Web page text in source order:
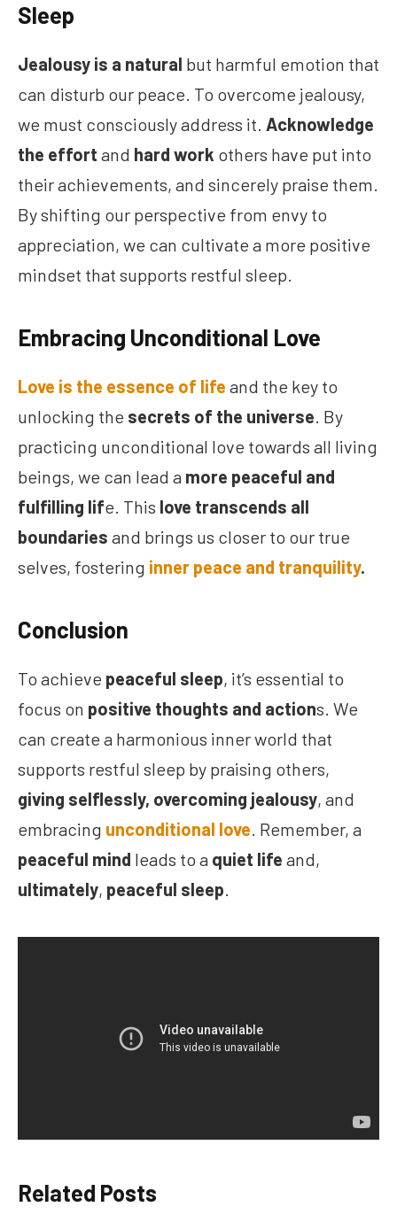
Sleep
Jealousy is a natural but harmful emotion that
can disturb our peace. To overcome jealousy,
we must consciously address it. Acknowledge
the effort and hard work others have put into
their achievements, and sincerely praise them.
By shifting our perspective from envy to
appreciation, we can cultivate a more positive
mindset that supports restful sleep.
Embracing Unconditional Love
Love is the essence of life and the key to
unlocking the secrets of the universe. By
practicing unconditional love towards all living
beings, we can lead a more peaceful and
fulfilling life. This love transcends all
boundaries and brings us closer to our true
selves, fostering inner peace and tranquility.
Conclusion
To achieve peaceful sleep, it’s essential to
focus on positive thoughts and actions. We
can create a harmonious inner world that
supports restful sleep by praising others,
giving selflessly, overcoming jealousy, and
embracing unconditional love. Remember, a
peaceful mind leads to a quiet life and,
ultimately, peaceful sleep.
Related Posts